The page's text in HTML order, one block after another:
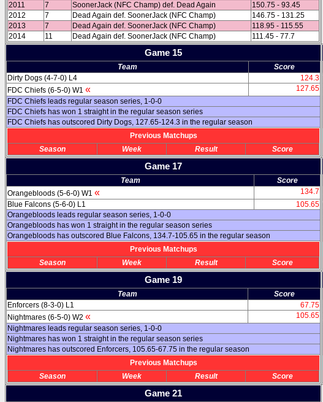
2011
7 SoonerJack (NFC Champ) def. Dead Again
150.75 - 93.45
2012
7 Dead Again def. SoonerJack (NFC Champ)
146.75 - 131.25
2013
7 Dead Again def. SoonerJack (NFC Champ)
118.95 - 115.55
2014
11 Dead Again def. SoonerJack (NFC Champ) 111.45 - 77.7
Game 15
Team
Score
Dirty Dogs (4-7-0) L4
124.3
FDC Chiefs (6-5-0) W1 «
127.65
FDC Chiefs leads regular season series, 1-0-0
FDC Chiefs has won 1 straight in the regular season series
FDC Chiefs has outscored Dirty Dogs, 127.65-124.3 in the regular season
Previous Matchups
Season
Week Result Score
Game 17
Team
Score
Orangebloods (5-6-0) W1 «
134.7
Blue Falcons (5-6-0) L1
105.65
Orangebloods leads regular season series, 1-0-0
Orangebloods has won 1 straight in the regular season series
Orangebloods has outscored Blue Falcons, 134.7-105.65 in the regular season
Previous Matchups
Season
Week Result Score
Game 19
Team
Score
Enforcers (8-3-0) L1
67.75
Nightmares (6-5-0) W2 «
105.65
Nightmares leads regular season series, 1-0-0
Nightmares has won 1 straight in the regular season series
Nightmares has outscored Enforcers, 105.65-67.75 in the regular season
Previous Matchups
Season
Week Result Score
Game 21